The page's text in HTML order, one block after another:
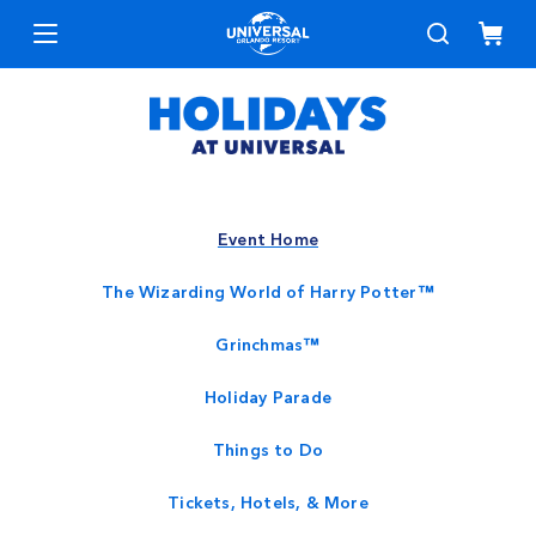
Event Home
The Wizarding World of Harry Potter™
Grinchmas™
Holiday Parade
Things to Do
Tickets, Hotels, & More